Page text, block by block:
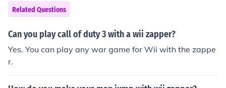
Related Questions
Can you play call of duty 3 with a wii zapper?
Yes. You can play any war game for Wii with the zappe
r.